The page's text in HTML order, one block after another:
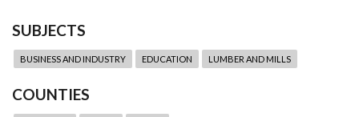
SUBJECTS
BUSINESS AND INDUSTRY EDUCATION LUMBER AND MILLS
COUNTIES